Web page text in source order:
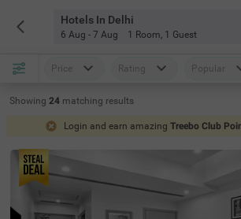
Hotels In Delhi
6 Aug - 7 Aug 1 Room, 1 Guest
Price Rating Popular
Showing 24 matching results
Login and earn amazing Treebo Club